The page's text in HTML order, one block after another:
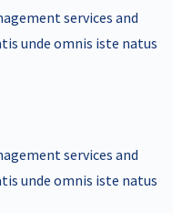
services and
unde omnis iste natus
services and
unde omnis iste natus